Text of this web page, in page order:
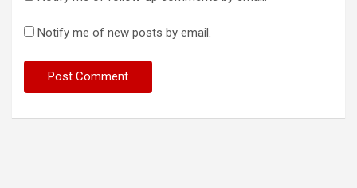
Notify me of new posts by email.